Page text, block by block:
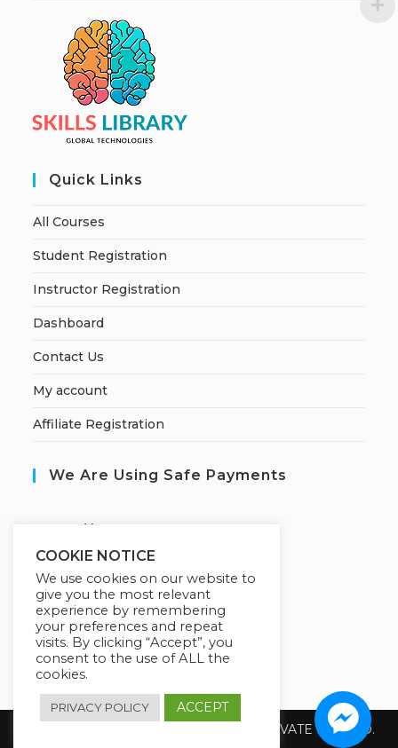
Quick Links
All Courses
Student Registration
Instructor Registration
Dashboard
Contact Us
My account
Affiliate Registration
We Are Using Safe Payments
ecured by:
Our Deal For You
Copyright 2026 @ SUREWIN TELEIT PRIVATE LIMITED.
COOKIE NOTICE
We use cookies on our website to
give you the most relevant
experience by remembering
your preferences and repeat
visits. By clicking “Accept”, you
consent to the use of ALL the
cookies.
PRIVACY POLICY ACCEPT